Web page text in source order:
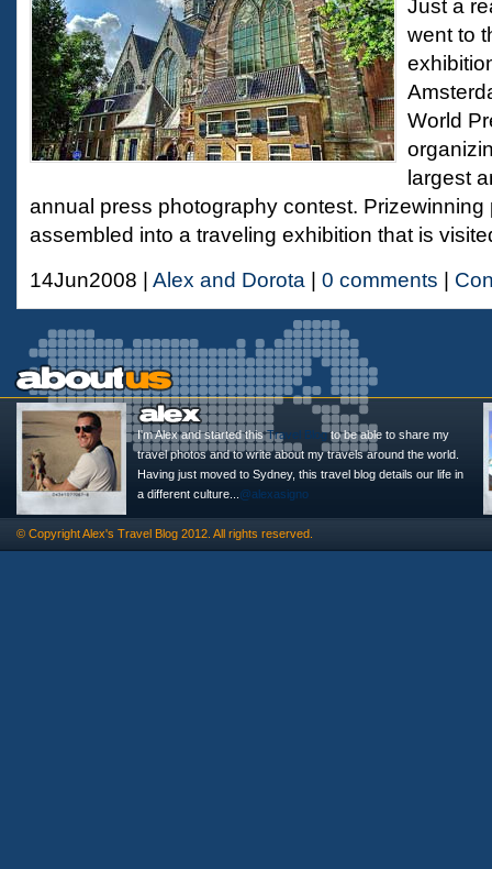
Just a
went to
World
largest
annual press photography contest. Prizewinning
assembled into a traveling exhibition that is
14Jun2008 | Alex and Dorota 0 comments
I'm Alex and started thisTravel Blogto be able to share my
travel photos and to write about my travels around the world.
Having just moved to Sydney, this travel blog details our life in
a different culture... @alexasigno
© CopyrightAlex's Travel Blog 2012. All rights reserved.